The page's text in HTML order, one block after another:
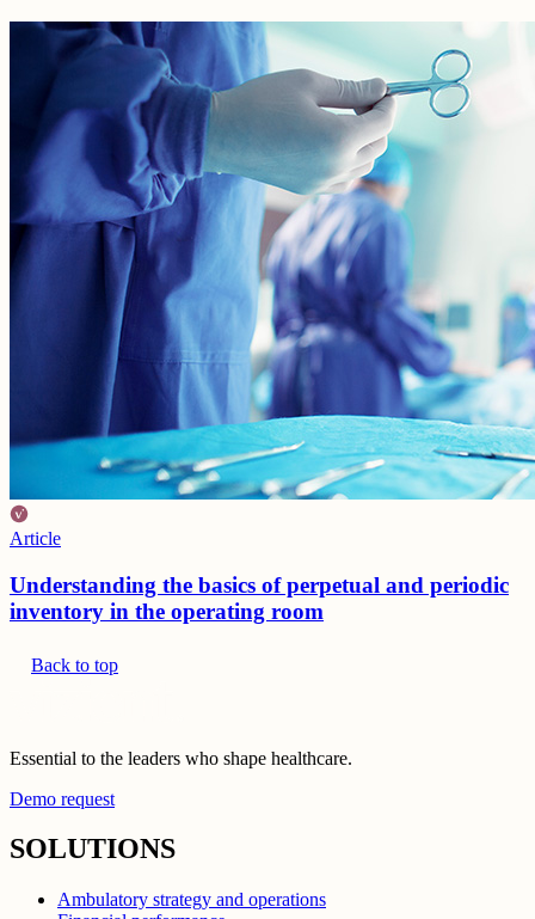
Article
Understanding the basics of perpetual and periodic
inventory in the operating room
Back to top
Essential to the leaders who shape healthcare.
Demo request
SOLUTIONS
Ambulatory strategy and operations